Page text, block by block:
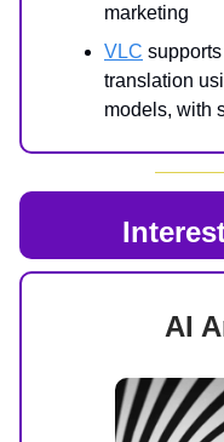
marketing
VLC
translation
models, with
AI